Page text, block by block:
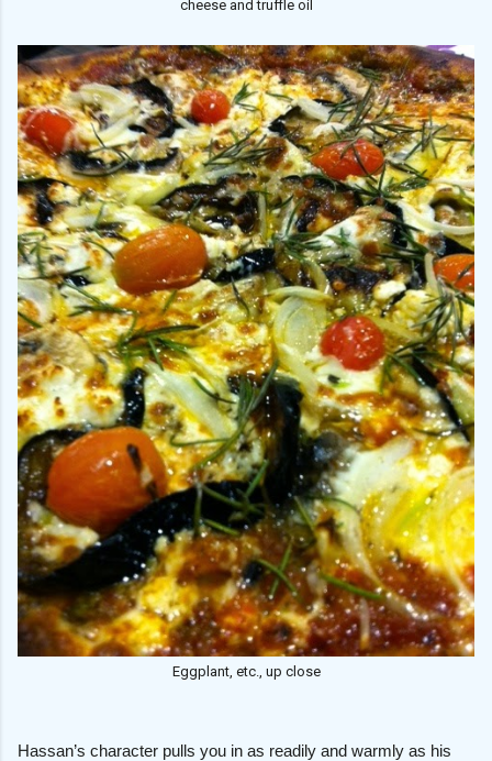
cheese and truffle oil
Eggplant, etc., up close
Hassan’s character pulls you in as readily and warmly as his